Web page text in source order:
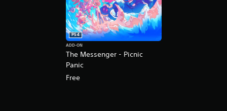
The Messenger - Picnic
Panic
PS4
ADD-ON
Free